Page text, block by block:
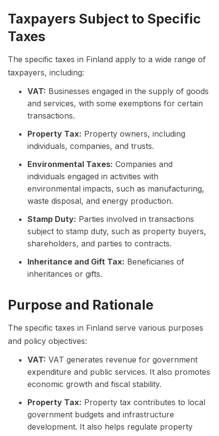
Taxpayers Subject to Specific
Taxes
The specific taxes in Finland apply to a wide range of
taxpayers, including:
VAT: Businesses engaged in the supply of goods
and services, with some exemptions for certain
transactions.
Property Tax: Property owners, including
individuals, companies, and trusts.
Environmental Taxes: Companies and
individuals engaged in activities with
environmental impacts, such as manufacturing,
waste disposal, and energy production.
Stamp Duty: Parties involved in transactions
subject to stamp duty, such as property buyers,
shareholders, and parties to contracts.
Inheritance and Gift Tax: Beneficiaries of
inheritances or gifts.
Purpose and Rationale
The specific taxes in Finland serve various purposes
and policy objectives:
VAT: VAT generates revenue for government
expenditure and public services. It also promotes
economic growth and fiscal stability.
Property Tax: Property tax contributes to local
government budgets and infrastructure
development. It also helps regulate property